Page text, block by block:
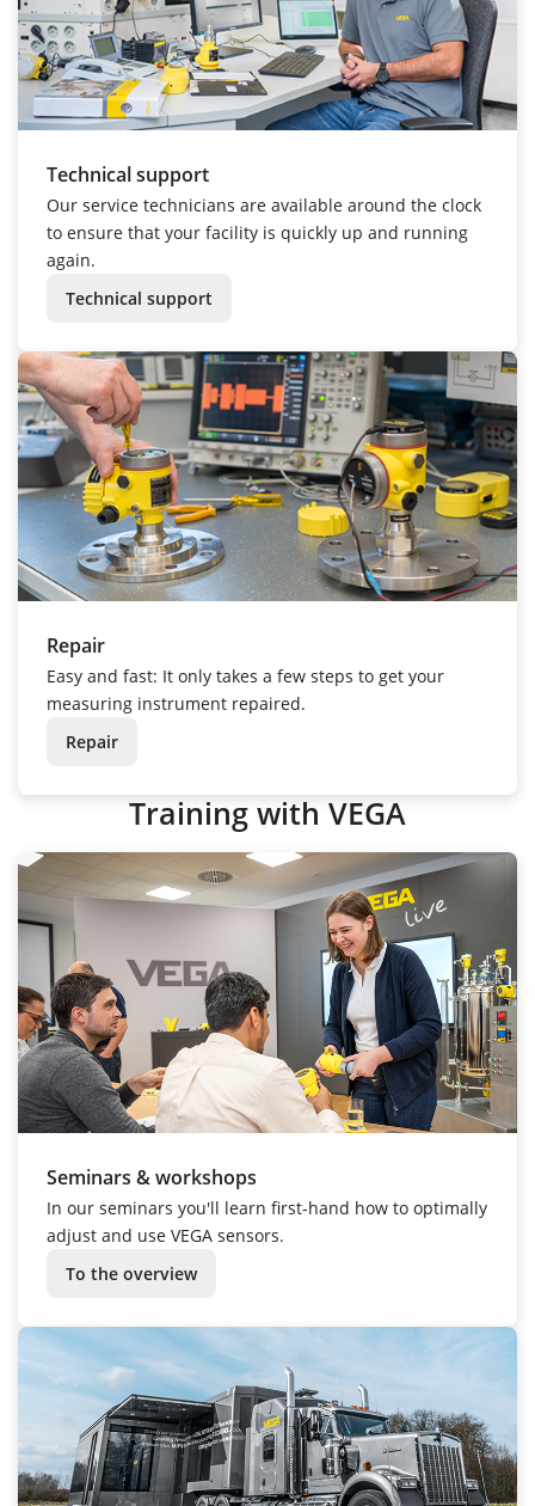
Technical support
Our service technicians are available around the clock
to ensure that your facility is quickly up and running
again.
Technical support
Repair
Easy and fast: It only takes a few steps to get your
measuring instrument repaired.
Repair
Training with VEGA
Seminars & workshops
In our seminars you'll learn first-hand how to optimally
adjust and use VEGA sensors.
To the overview